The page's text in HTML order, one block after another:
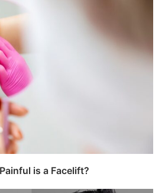
is a Facelift?